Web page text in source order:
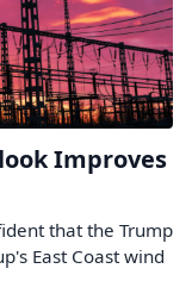
Improves
that the Trump
East Coast wind